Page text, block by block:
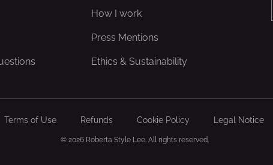
How I work
Press Mentions
Ethics & Sustainability
Terms of Use Refunds Cookie Policy Legal Notice
© 2026 Roberta Style Lee. All rights reserved.